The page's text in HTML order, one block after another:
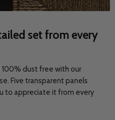
set from every
dust free with our
Five transparent panels
to appreciate it from every